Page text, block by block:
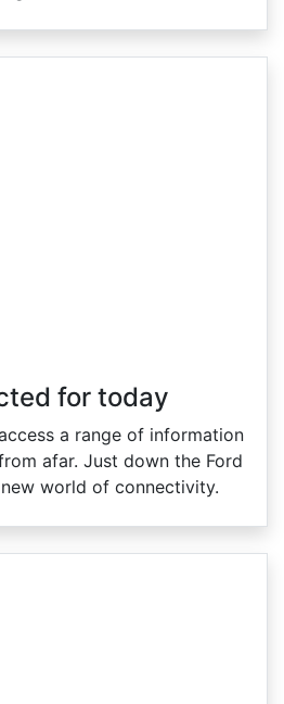
for today
a range of information
afar. Just down the Ford
world of connectivity.